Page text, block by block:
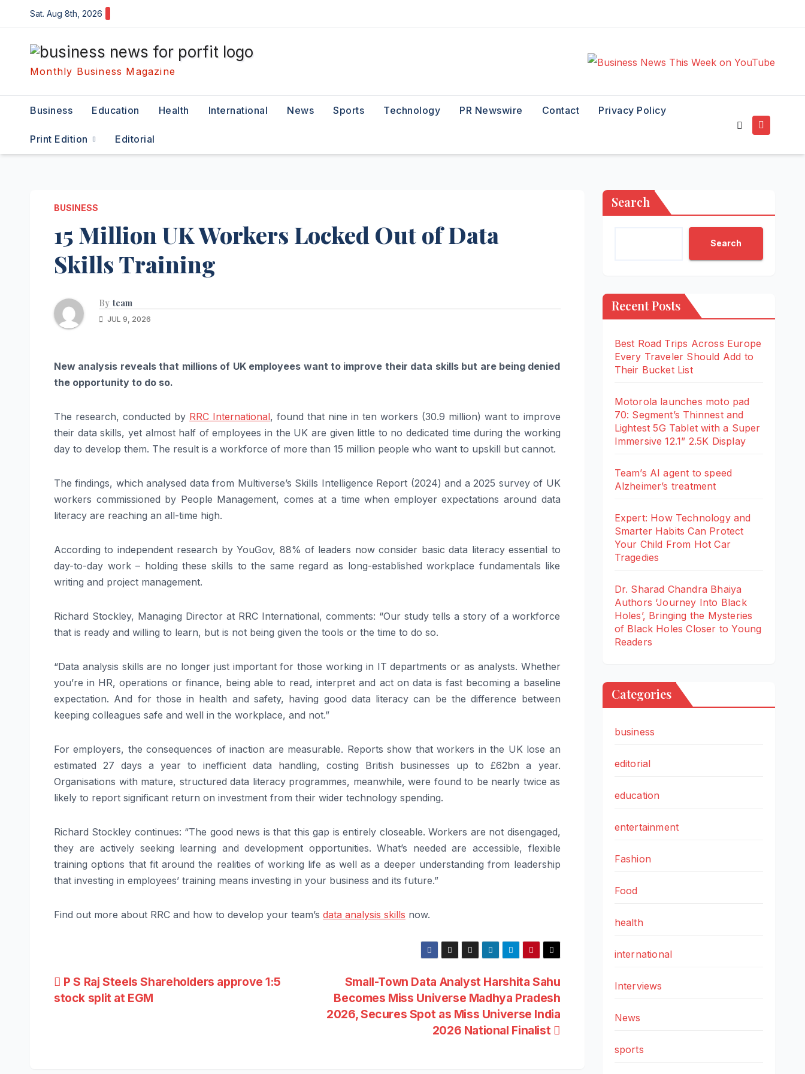
to
content
Sat. Aug 8th, 2026
Monthly Business Magazine
Business Education Health International News Sports Technology PR Newswire Contact Privacy Policy
Print Edition Editorial
BUSINESS
15 Million UK Workers Locked Out of Data
Skills Training
By team
JUL 9, 2026
New analysis reveals that millions of UK employees want to improve their data skills but are being denied
the opportunity to do so.
The research, conducted by RRC International, found that nine in ten workers (30.9 million) want to improve
their data skills, yet almost half of employees in the UK are given little to no dedicated time during the working
day to develop them. The result is a workforce of more than 15 million people who want to upskill but cannot.
The findings, which analysed data from Multiverse’s Skills Intelligence Report (2024) and a 2025 survey of UK
workers commissioned by People Management, comes at a time when employer expectations around data
literacy are reaching an all-time high.
According to independent research by YouGov, 88% of leaders now consider basic data literacy essential to
day-to-day work – holding these skills to the same regard as long-established workplace fundamentals like
writing and project management.
Richard Stockley, Managing Director at RRC International, comments: “Our study tells a story of a workforce
that is ready and willing to learn, but is not being given the tools or the time to do so.
“Data analysis skills are no longer just important for those working in IT departments or as analysts. Whether
you’re in HR, operations or finance, being able to read, interpret and act on data is fast becoming a baseline
expectation. And for those in health and safety, having good data literacy can be the difference between
keeping colleagues safe and well in the workplace, and not.”
For employers, the consequences of inaction are measurable. Reports show that workers in the UK lose an
estimated 27 days a year to inefficient data handling, costing British businesses up to £62bn a year.
Organisations with mature, structured data literacy programmes, meanwhile, were found to be nearly twice as
likely to report significant return on investment from their wider technology spending.
Richard Stockley continues: “The good news is that this gap is entirely closeable. Workers are not disengaged,
they are actively seeking learning and development opportunities. What’s needed are accessible, flexible
training options that fit around the realities of working life as well as a deeper understanding from leadership
that investing in employees’ training means investing in your business and its future.”
Find out more about RRC and how to develop your team’s data analysis skills now.
Post
navigation
Small-Town Data Analyst Harshita Sahu
Becomes Miss Universe Madhya Pradesh
2026, Secures Spot as Miss Universe India
2026 National Finalist
P S Raj Steels Shareholders approve 1:5
stock split at EGM
Search
Search
Recent Posts
Best Road Trips Across Europe
Every Traveler Should Add to
Their Bucket List
Motorola launches moto pad
70: Segment’s Thinnest and
Lightest 5G Tablet with a Super
Immersive 12.1” 2.5K Display
Team’s AI agent to speed
Alzheimer’s treatment
Expert: How Technology and
Smarter Habits Can Protect
Your Child From Hot Car
Tragedies
Dr. Sharad Chandra Bhaiya
Authors ‘Journey Into Black
Holes’, Bringing the Mysteries
of Black Holes Closer to Young
Readers
Categories
business
editorial
education
entertainment
Fashion
Food
health
international
Interviews
News
sports